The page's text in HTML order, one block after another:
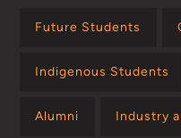
Future Students
Indigenous Students
Alumni Industry